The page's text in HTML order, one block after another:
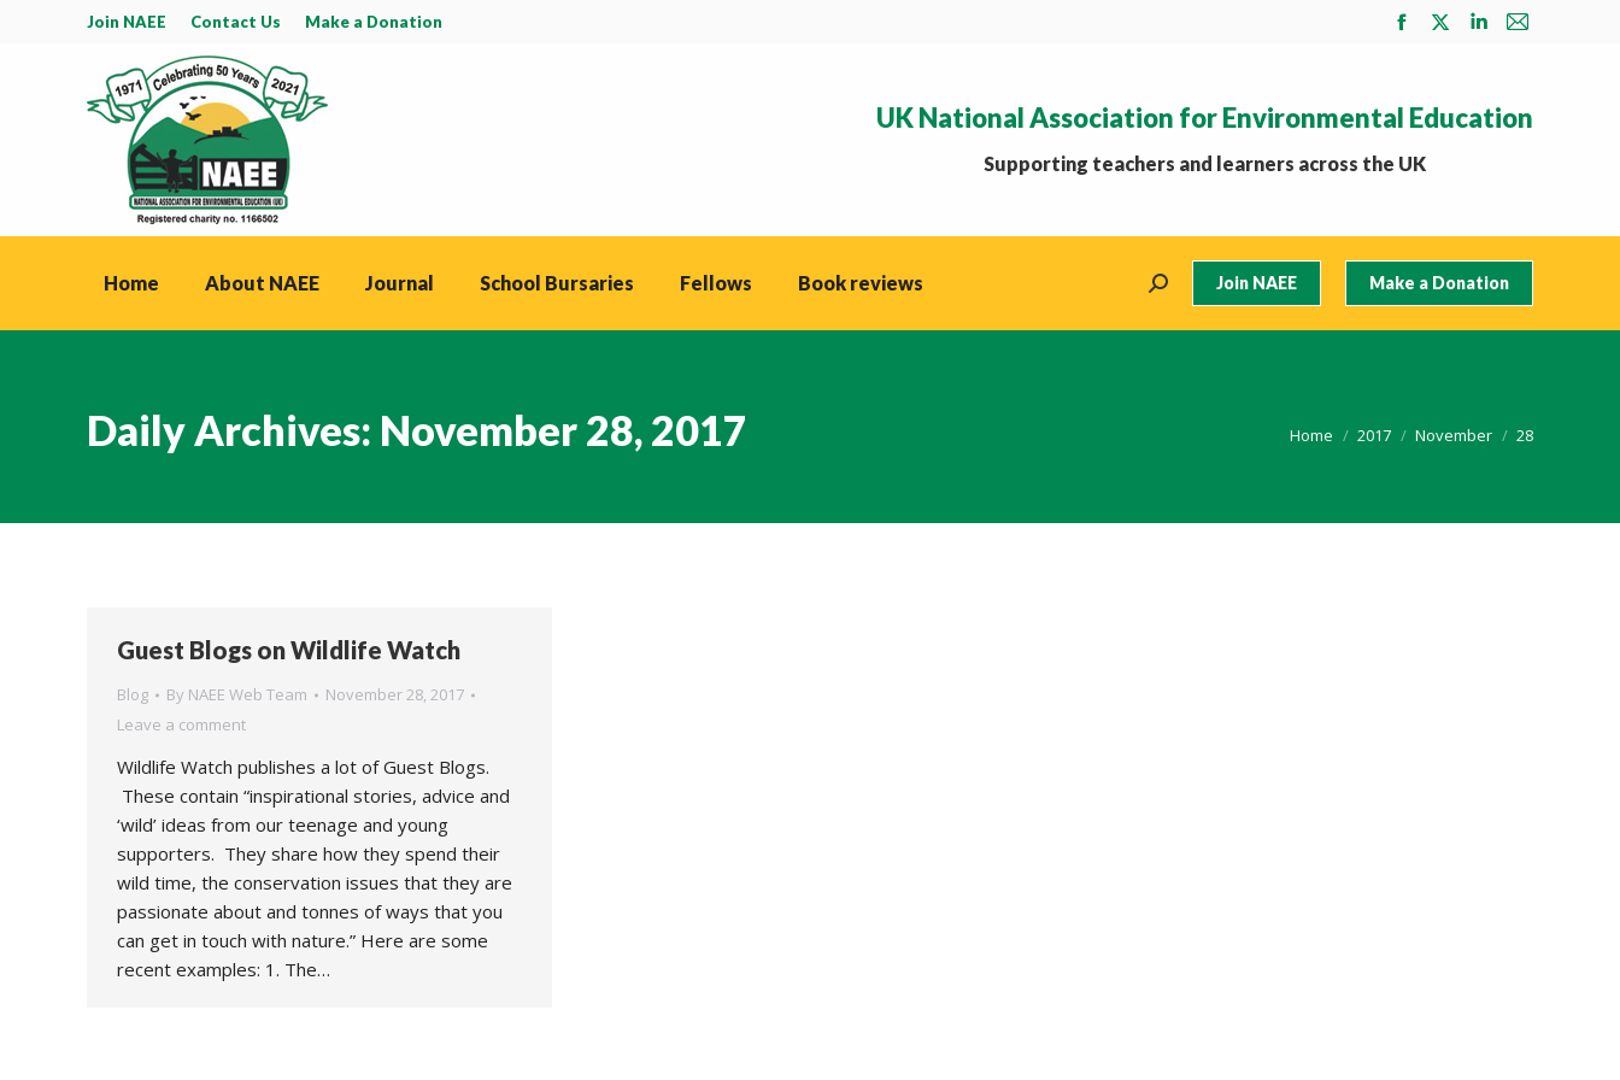
Join NAEE Contact Us Make a Donation
Facebook
in
new
X
in
Linkedin
in
Mail
in
UK National Association for Environmental Education
Supporting teachers and learners across the UK
Home About NAEE Journal School Bursaries Fellows Book reviews Search: Join NAEE Make a Donation
Daily Archives: November 28, 2017 You are here:
Home 2017 November 28
Guest Blogs on Wildlife Watch
Blog By NAEE Web Team
November 28, 2017
Leave a comment
Wildlife Watch publishes a lot of Guest Blogs.
These contain “inspirational stories, advice and
‘wild’ ideas from our teenage and young
supporters. They share how they spend their
wild time, the conservation issues that they are
passionate about and tonnes of ways that you
can get in touch with nature.” Here are some
recent examples: 1. The…